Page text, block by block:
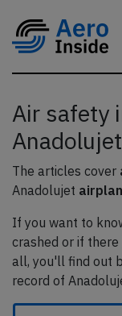
Air safety
Anadolujet
The articles cover
Anadolujet
If you want to
crashed or if
all, you'll find out
record of